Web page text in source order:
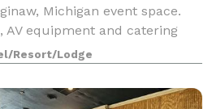
Michigan event space.
AV equipment and catering
when you book a meeting
Saginaw will treat
Resort/Lodge